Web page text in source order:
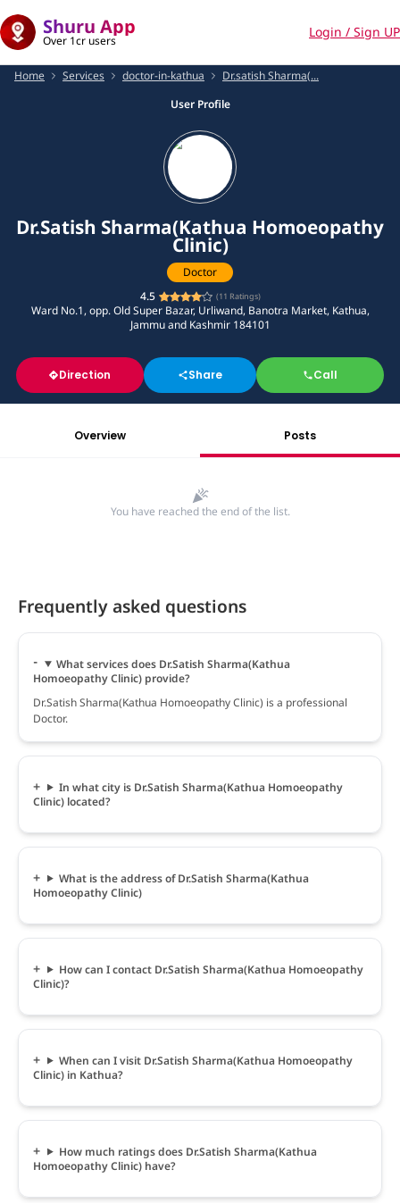
Shuru App
Over 1cr users
Login / Sign UP
Home Services doctor-in-kathua
Dr.satish Sharma(...
User Profile
Dr.Satish Sharma(Kathua Homoeopathy
Clinic)
Doctor
4.5
(11 Ratings)
Ward No.1, opp. Old Super Bazar, Urliwand, Banotra Market, Kathua,
Jammu and Kashmir 184101
Direction Share Call
Overview Posts
You have reached the end of the list.
Frequently asked questions
What services does Dr.Satish Sharma(Kathua
Homoeopathy Clinic) provide?
Dr.Satish Sharma(Kathua Homoeopathy Clinic) is a professional
Doctor.
In what city is Dr.Satish Sharma(Kathua Homoeopathy
Clinic) located?
What is the address of Dr.Satish Sharma(Kathua
Homoeopathy Clinic)
How can I contact Dr.Satish Sharma(Kathua Homoeopathy
Clinic)?
When can I visit Dr.Satish Sharma(Kathua Homoeopathy
Clinic) in Kathua?
How much ratings does Dr.Satish Sharma(Kathua
Homoeopathy Clinic) have?